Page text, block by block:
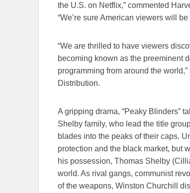
the U.S. on Netflix,” commented
“We’re sure American viewers will
“We are thrilled to have viewers
becoming known as the preeminent
programming from around the
Distribution.
A gripping drama, “Peaky Blinders”
Shelby family, who lead the title
blades into the peaks of their caps.
protection and the black market, but
his possession, Thomas Shelby
world. As rival gangs, communist
of the weapons, Winston Churchill